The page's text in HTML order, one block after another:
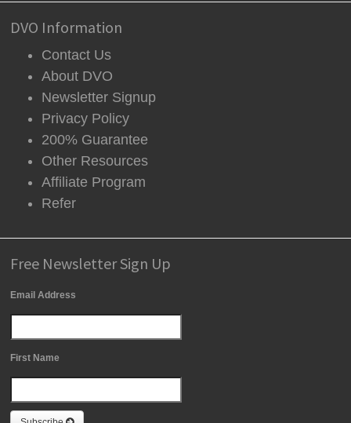
DVO Information
Contact Us
About DVO
Newsletter Signup
Privacy Policy
200% Guarantee
Other Resources
Affiliate Program
Refer
Free Newsletter Sign Up
Email Address
First Name